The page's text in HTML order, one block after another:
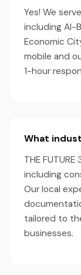
Yes! We
including Al-
Economic
mobile and
1-hour
What
THE
including
Our local
tailored to
businesses.